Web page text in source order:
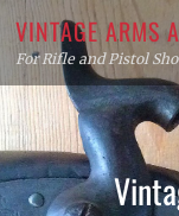
Skip
to
content
VINTAGE ARMS
For Rifle and Pistol